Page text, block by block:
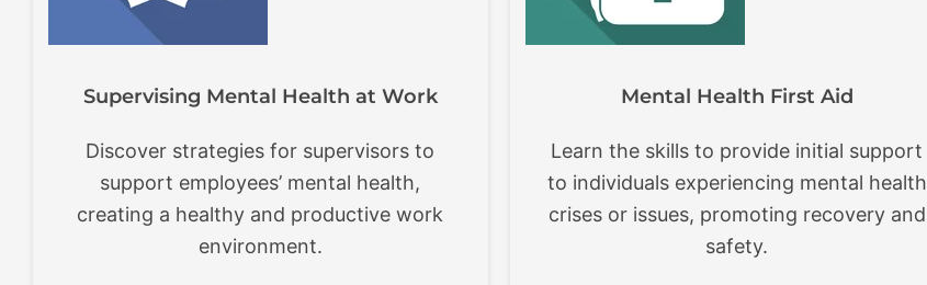
Supervising Mental Health at Work
Discover strategies for supervisors to
support employees’ mental health,
creating a healthy and productive work
environment.
Mental Health First Aid
Learn the skills to provide initial support
to individuals experiencing mental health
crises or issues, promoting recovery and
safety.